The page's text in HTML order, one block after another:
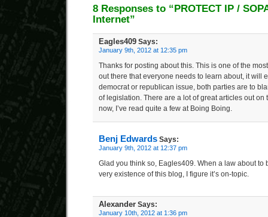
8 Responses to “PROTECT IP /
Internet”
Eagles409 Says:
January 9th, 2012 at 12:35 pm
Thanks for posting about this. This is one of the
out there that everyone needs to learn about, it will
democrat or republican issue, both parties are to
of legislation. There are a lot of great articles out on
now, I’ve read quite a few at Boing Boing.
Benj Edwards Says:
January 9th, 2012 at 12:37 pm
Glad you think so, Eagles409. When a law about to
very existence of this blog, I figure it’s on-topic.
Alexander Says:
January 10th, 2012 at 1:36 pm